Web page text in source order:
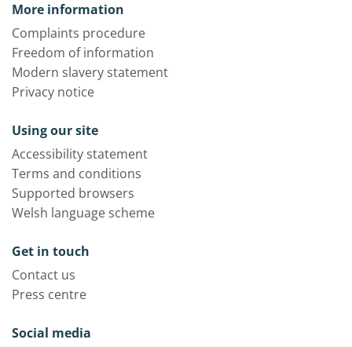
More information
Complaints procedure
Freedom of information
Modern slavery statement
Privacy notice
Using our site
Accessibility statement
Terms and conditions
Supported browsers
Welsh language scheme
Get in touch
Contact us
Press centre
Social media